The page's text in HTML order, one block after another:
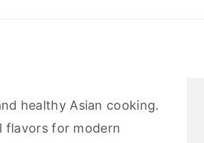
healthy Asian cooking.
flavors for modern